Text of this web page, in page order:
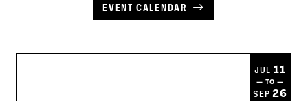
EVENT CALENDAR
JUL 11
— TO —
SEP26